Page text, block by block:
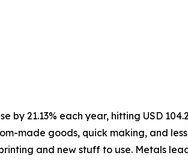
21.13% each year, hitting USD
made goods, quick making, and
and new stuff to use. Metals